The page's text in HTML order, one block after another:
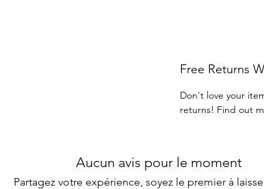
Free Returns
Don't love your
returns! Find out
Aucun avis pour le moment
Partagez votre expérience, soyez le premier à